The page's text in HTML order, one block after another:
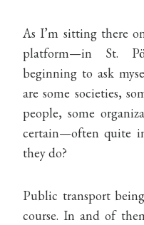
As I’m sitting there
platform—in St.
beginning to ask
are some societies,
people, some
certain—often quite
they do?
Public transport
course. In and of